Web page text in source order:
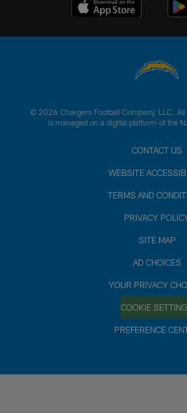
© 2026 Chargers Football Company, LLC.
is managed on a digital platform of the
CONTACT US
WEBSITE
TERMS AND
PRIVACY
SITE MAP
AD CHOICES
YOUR PRIVACY
COOKIE
PREFERENCE